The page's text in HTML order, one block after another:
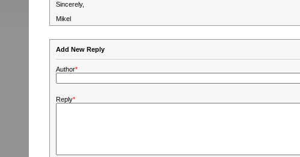
Sincerely,
Mikel
Add New Reply
Author*
Reply*